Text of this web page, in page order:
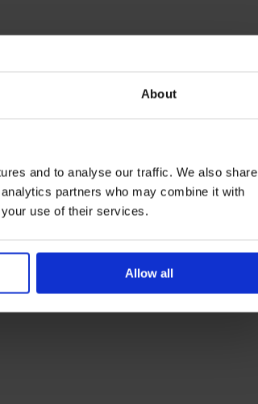
About
and to analyse our traffic. We also share
partners who may combine it with
use of their services.
Allow all